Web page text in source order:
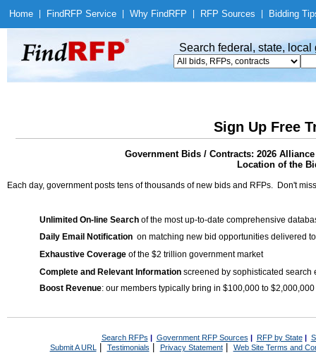
Home Find RFP Service Why Find RFP RFP Sources Bidding
Search federal, state,
Sign Up Free
Government Bids / Contracts: 2026
Location of the
Each day, government posts tens of thousands of new bids and RFPs. Don't
Unlimited On-line Search of the most up-to-date comprehensive
Daily Email Notification on matching new bid opportunities delivered
Exhaustive Coverage of the $2 trillion government market
Complete and Relevant Information screened by sophisticated search
Boost Revenue: our members typically bring in $100,000 to
Search RFPs | Government RFP Sources | RFP by State|
Submit A URL | Testimonials Privacy Statement| Web Site Terms and